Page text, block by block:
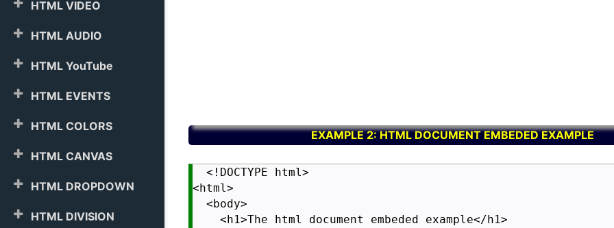
HTML VIDEO
HTML AUDIO
HTML YouTube
HTML EVENTS
HTML COLORS
HTML CANVAS
HTML DROPDOWN
HTML DIVISION
EXAMPLE 2: HTML DOCUMENT EMBEDED EXAMPLE
  <!DOCTYPE html>
<html>
  <body>
    <h1>The html document embeded example</h1>